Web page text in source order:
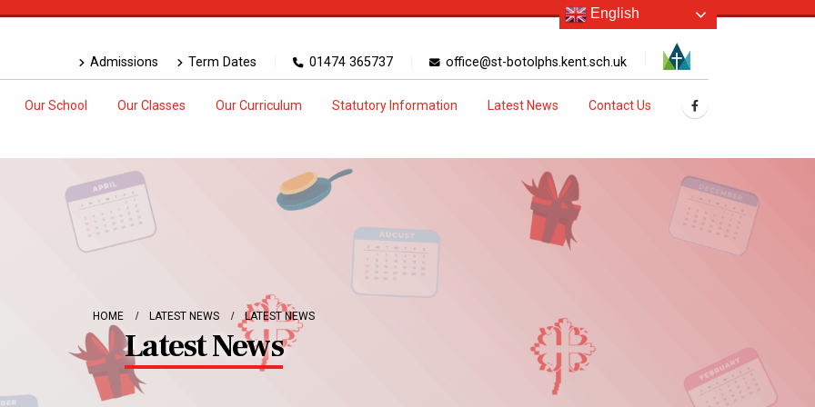
Admissions Term Dates 01474 365737 office@st-botolphs.kent.sch.uk
Our School Our Classes Our Curriculum Statutory Information Latest News Contact Us
HOME LATEST NEWS LATEST NEWS
Latest News
English